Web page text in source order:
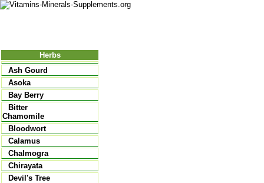
Herbs
Ash Gourd
Asoka
Bay Berry
Bitter
Chamomile
Bloodwort
Calamus
Chalmogra
Chirayata
Devil's Tree